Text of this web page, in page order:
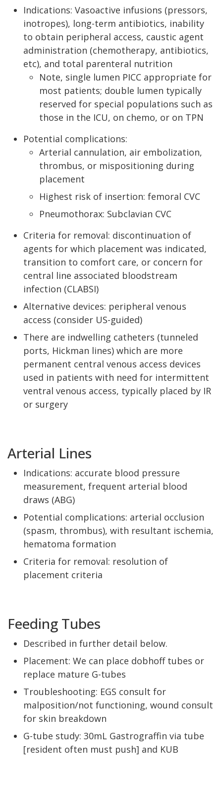
Indications: Vasoactive infusions (pressors,
inotropes), long-term antibiotics, inability
to obtain peripheral access, caustic agent
administration (chemotherapy, antibiotics,
etc), and total parenteral nutrition
Note, single lumen PICC appropriate for
most patients; double lumen typically
reserved for special populations such as
those in the ICU, on chemo, or on TPN
Potential complications:
Arterial cannulation, air embolization,
thrombus, or mispositioning during
placement
Highest risk of insertion: femoral CVC
Pneumothorax: Subclavian CVC
Criteria for removal: discontinuation of
agents for which placement was indicated,
transition to comfort care, or concern for
central line associated bloodstream
infection (CLABSI)
Alternative devices: peripheral venous
access (consider US-guided)
There are indwelling catheters (tunneled
ports, Hickman lines) which are more
permanent central venous access devices
used in patients with need for intermittent
ventral venous access, typically placed by IR
or surgery
Arterial Lines
Indications: accurate blood pressure
measurement, frequent arterial blood
draws (ABG)
Potential complications: arterial occlusion
(spasm, thrombus), with resultant ischemia,
hematoma formation
Criteria for removal: resolution of
placement criteria
Feeding Tubes
Described in further detail below.
Placement: We can place dobhoff tubes or
replace mature G-tubes
Troubleshooting: EGS consult for
malposition/not functioning, wound consult
for skin breakdown
G-tube study: 30mL Gastrograffin via tube
[resident often must push] and KUB